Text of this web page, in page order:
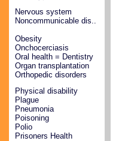
Nervous system
Noncommunicable dis..
Obesity
Onchocerciasis
Oral health = Dentistry
Organ transplantation
Orthopedic disorders
Physical disability
Plague
Pneumonia
Poisoning
Polio
Prisoners Health